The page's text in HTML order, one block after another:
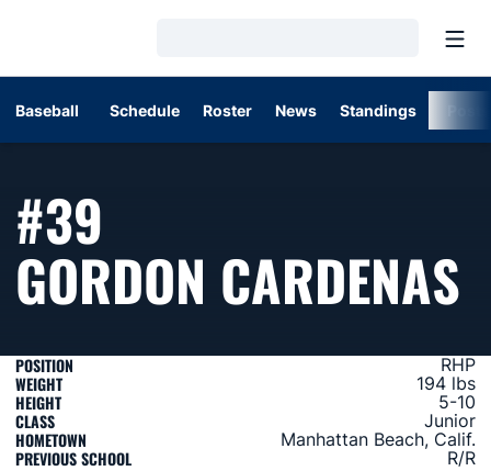
Baseball Schedule Roster News Standings
#39
GORDON CARDENAS
POSITION RHP
WEIGHT 194 lbs
HEIGHT 5-10
CLASS Junior
HOMETOWN Manhattan Beach, Calif.
PREVIOUS SCHOOL R/R